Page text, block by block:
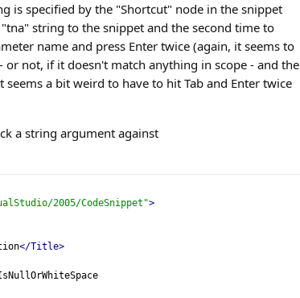
is specified by the "Shortcut" node in the snippet
string to the snippet and the second time to
name and press Enter twice (again, it seems to
not, if it doesn't match anything in scope - and the
a bit weird to have to hit Tab and Enter twice
a string argument against
2005/CodeSnippet">
</Title>